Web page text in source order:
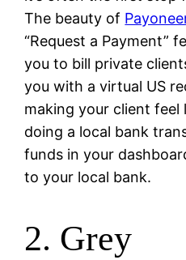
The beauty of
“Request a Payment”
you to bill private
you with a virtual US
making your client feel
doing a local bank
funds in your
to your local bank.
2. Grey